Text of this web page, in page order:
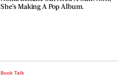
She’s Making A Pop Album.
Book Talk